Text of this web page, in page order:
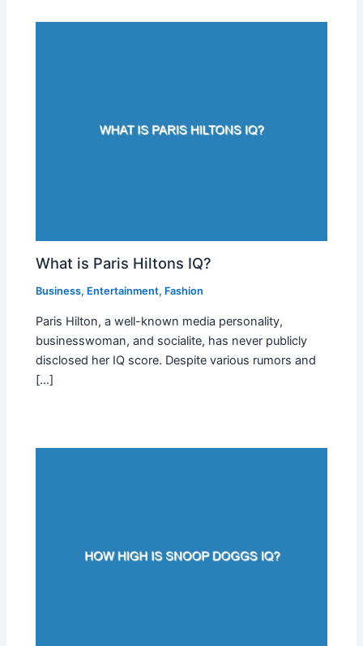
What is Paris Hiltons IQ?
Business, Entertainment, Fashion
Paris Hilton, a well-known media personality,
businesswoman, and socialite, has never publicly
disclosed her IQ score. Despite various rumors and
[…]